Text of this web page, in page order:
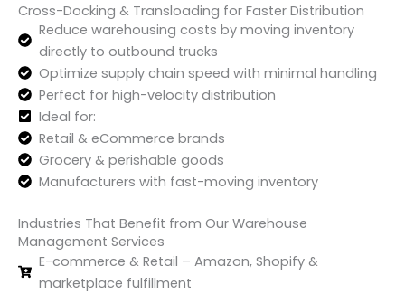
Cross-Docking & Transloading for Faster Distribution
Reduce warehousing costs by moving inventory
directly to outbound trucks
Optimize supply chain speed with minimal handling
Perfect for high-velocity distribution
Ideal for:
Retail & eCommerce brands
Grocery & perishable goods
Manufacturers with fast-moving inventory
Industries That Benefit from Our Warehouse
Management Services
E-commerce & Retail – Amazon, Shopify &
marketplace fulfillment